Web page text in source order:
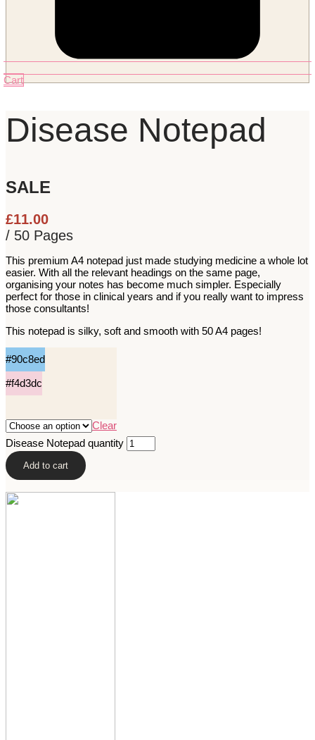
Cart
Disease Notepad
SALE
£11.00
/ 50 Pages
This premium A4 notepad just made studying medicine a whole lot
easier. With all the relevant headings on the same page,
organising your notes has become much simpler. Especially
perfect for those in clinical years and if you really want to impress
those consultants!
This notepad is silky, soft and smooth with 50 A4 pages!
#90c8ed
#f4d3dc
Clear
Disease Notepad quantity
Add to cart